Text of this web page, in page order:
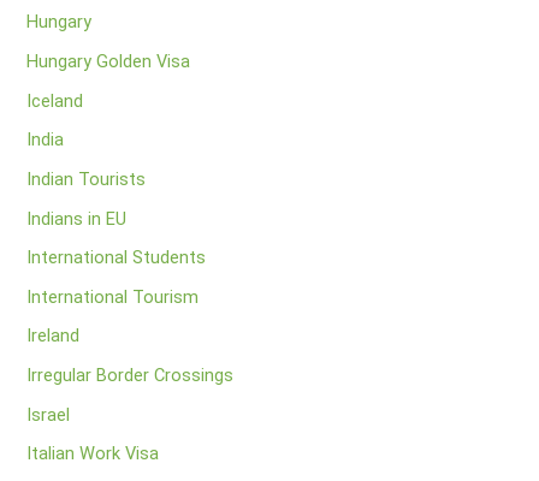
Hungary
Hungary Golden Visa
Iceland
India
Indian Tourists
Indians in EU
International Students
International Tourism
Ireland
Irregular Border Crossings
Israel
Italian Work Visa